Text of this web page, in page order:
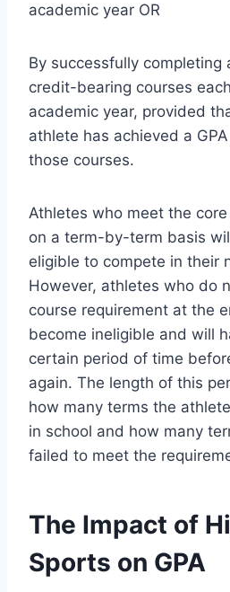
academic year OR
By successfully completing
credit-bearing courses
academic year, provided
athlete has achieved a
those courses.
Athletes who meet the
on a term-by-term basis
eligible to compete in their
However, athletes who do
course requirement at the
become ineligible and will
certain period of time
again. The length of this
how many terms the
in school and how many
failed to meet the
The Impact of
Sports on GPA